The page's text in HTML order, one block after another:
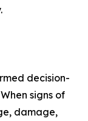
decision-
signs of
damage,